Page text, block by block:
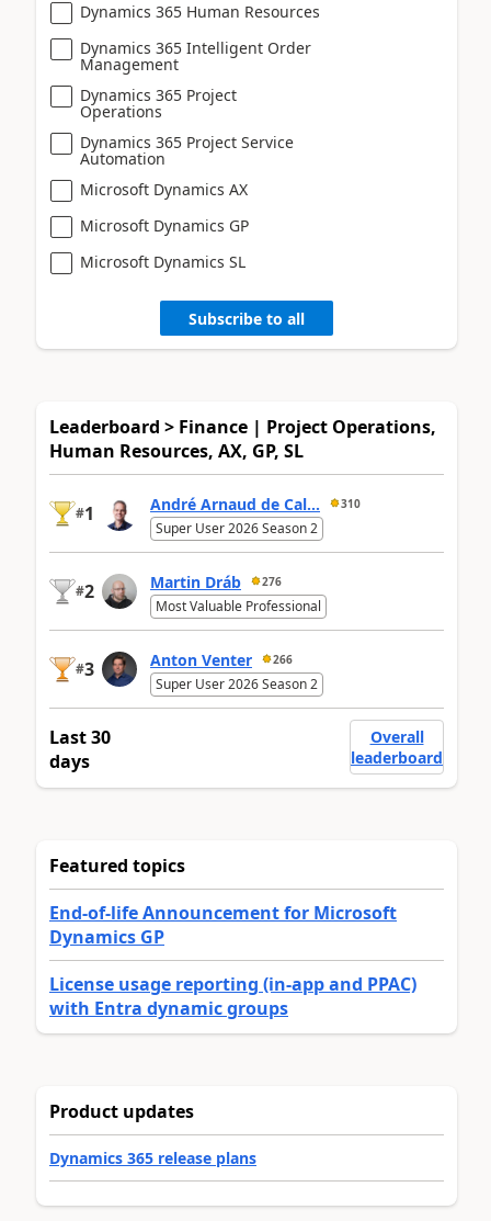
Dynamics 365 Human Resources
Dynamics 365 Intelligent Order
Management
Dynamics 365 Project
Operations
Dynamics 365 Project Service
Automation
Microsoft Dynamics AX
Microsoft Dynamics GP
Microsoft Dynamics SL
Subscribe to all
Leaderboard > Finance | Project Operations,
Human Resources, AX, GP, SL
#1 André Arnaud de Cal... 310
Super User 2026 Season 2
#2 Martin Dráb 276
Most Valuable Professional
#3 Anton Venter 266
Super User 2026 Season 2
Last 30
days
Overall
leaderboard
Featured topics
End-of-life Announcement for Microsoft
Dynamics GP
License usage reporting (in-app and PPAC)
with Entra dynamic groups
Product updates
Dynamics 365 release plans